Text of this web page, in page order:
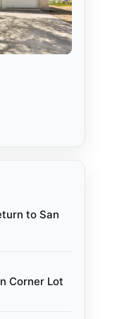
to San
Corner Lot